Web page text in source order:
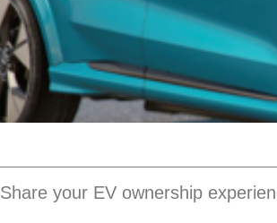
Share your EV ownership